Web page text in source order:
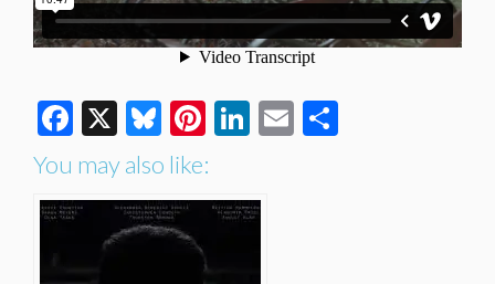
Facebook
X Bluesky
Pinterest
LinkedIn
Email
You may also like: